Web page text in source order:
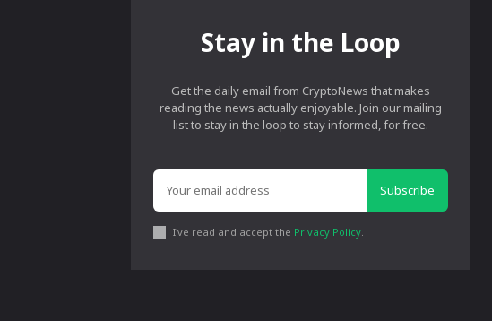
Stay in the Loop
Get the daily email from CryptoNews that makes
reading the news actually enjoyable. Join our mailing
list to stay in the loop to stay informed, for free.
Subscribe
I've read and accept the Privacy Policy.